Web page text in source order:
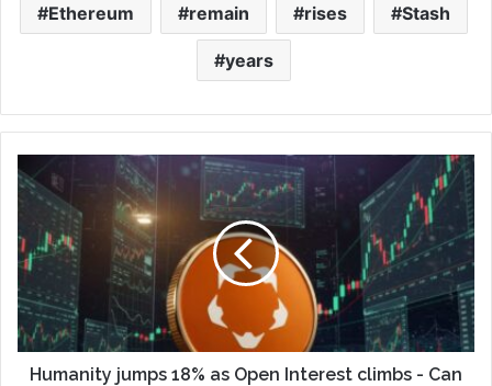
Ethereum remain rises Stash
years
Humanity jumps 18% as Open Interest climbs - Can